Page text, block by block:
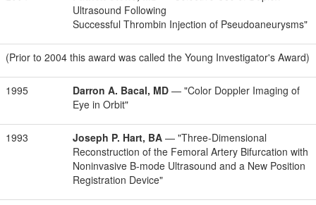
Ultrasound Following
Successful Thrombin Injection of Pseudoaneurysms"
(Prior to 2004 this award was called the Young Investigator's Award)
1995 Darron A. Bacal, MD — "Color Doppler Imaging of
Eye in Orbit"
1993 Joseph P. Hart, BA — "Three-Dimensional
Reconstruction of the Femoral Artery Bifurcation with
Noninvasive B-mode Ultrasound and a New Position
Registration Device"